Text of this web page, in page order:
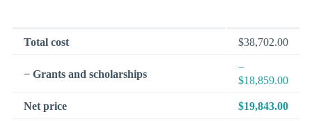
Total cost $38,702.00
− Grants and scholarships
−
$18,859.00
Net price $19,843.00